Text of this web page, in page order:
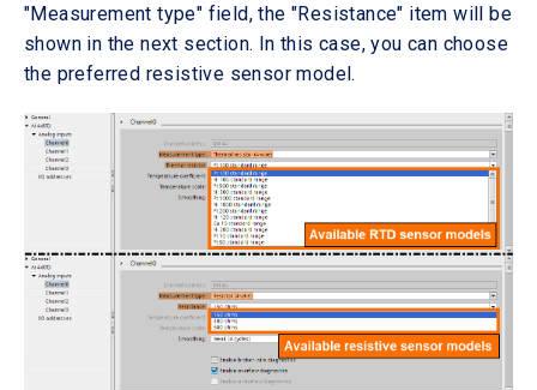
"Measurement type" field, the "Resistance" item will be
shown in the next section. In this case, you can choose
the preferred resistive sensor model.